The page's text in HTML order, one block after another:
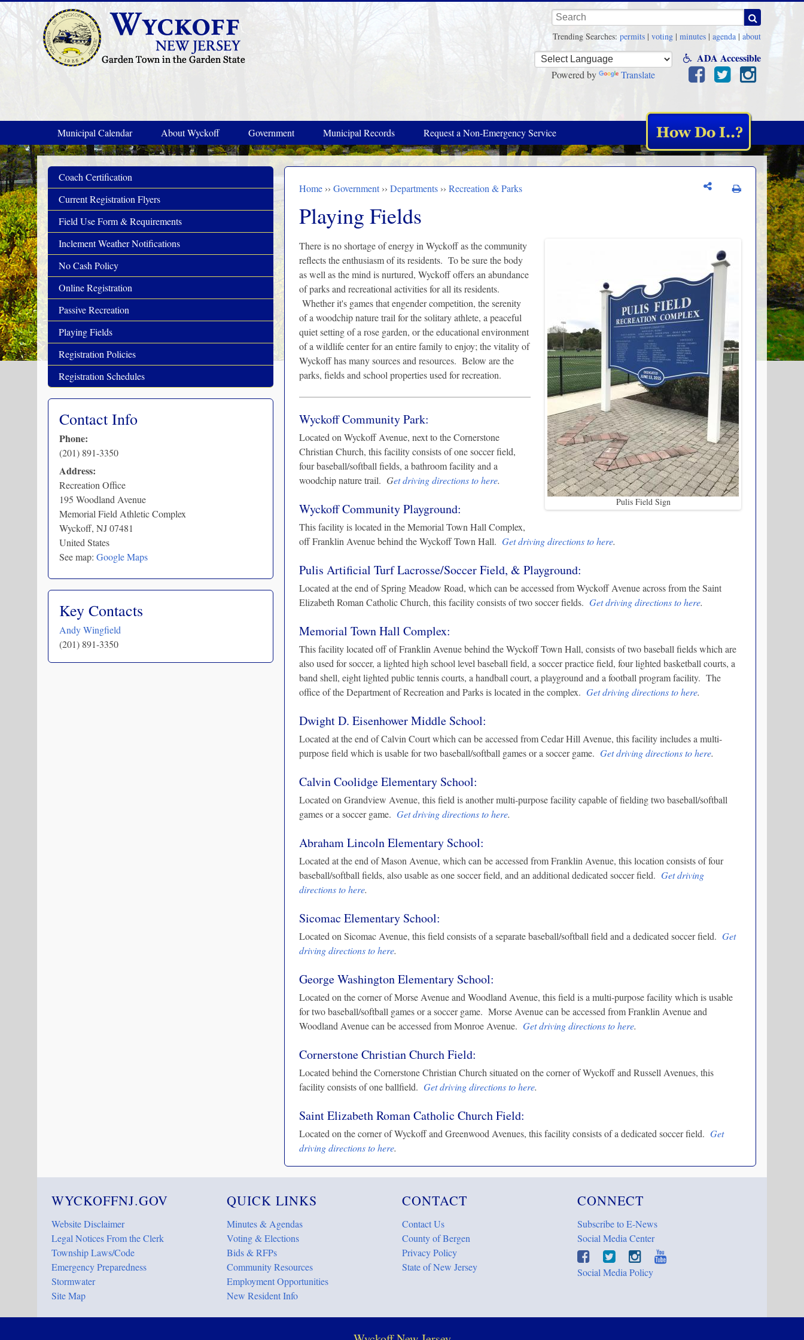
Skip to main content
Keywords
Trending Searches: permits | voting | minutes | agenda | about
ADA Accessible
Powered by Translate
Municipal Calendar About Wyckoff Government Municipal Records Request a Non-Emergency Service
You are here
Home›› Government›› Departments›› Recreation & Parks
Playing Fields
Pulis Field Sign
There is no shortage of energy in Wyckoff as the community
reflects the enthusiasm of its residents. To be sure the body
as well as the mind is nurtured, Wyckoff offers an abundance
of parks and recreational activities for all its residents.
Whether it's games that engender competition, the serenity
of a woodchip nature trail for the solitary athlete, a peaceful
quiet setting of a rose garden, or the educational environment
of a wildlife center for an entire family to enjoy; the vitality of
Wyckoff has many sources and resources. Below are the
parks, fields and school properties used for recreation.
Wyckoff Community Park:
Located on Wyckoff Avenue, next to the Cornerstone
Christian Church, this facility consists of one soccer field,
four baseball/softball fields, a bathroom facility and a
woodchip nature trail. Get driving directions to here.
Wyckoff Community Playground:
This facility is located in the Memorial Town Hall Complex,
off Franklin Avenue behind the Wyckoff Town Hall. Get driving directions to here.
Pulis Artificial Turf Lacrosse/Soccer Field, & Playground:
Located at the end of Spring Meadow Road, which can be accessed from Wyckoff Avenue across from the Saint
Elizabeth Roman Catholic Church, this facility consists of two soccer fields. Get driving directions to here.
Memorial Town Hall Complex:
This facility located off of Franklin Avenue behind the Wyckoff Town Hall, consists of two baseball fields which are
also used for soccer, a lighted high school level baseball field, a soccer practice field, four lighted basketball courts, a
band shell, eight lighted public tennis courts, a handball court, a playground and a football program facility. The
office of the Department of Recreation and Parks is located in the complex. Get driving directions to here.
Dwight D. Eisenhower Middle School:
Located at the end of Calvin Court which can be accessed from Cedar Hill Avenue, this facility includes a multi-
purpose field which is usable for two baseball/softball games or a soccer game. Get driving directions to here.
Calvin Coolidge Elementary School:
Located on Grandview Avenue, this field is another multi-purpose facility capable of fielding two baseball/softball
games or a soccer game. Get driving directions to here.
Abraham Lincoln Elementary School:
Located at the end of Mason Avenue, which can be accessed from Franklin Avenue, this location consists of four
baseball/softball fields, also usable as one soccer field, and an additional dedicated soccer field. Get driving
directions to here.
Sicomac Elementary School:
Located on Sicomac Avenue, this field consists of a separate baseball/softball field and a dedicated soccer field. Get
driving directions to here.
George Washington Elementary School:
Located on the corner of Morse Avenue and Woodland Avenue, this field is a multi-purpose facility which is usable
for two baseball/softball games or a soccer game. Morse Avenue can be accessed from Franklin Avenue and
Woodland Avenue can be accessed from Monroe Avenue. Get driving directions to here.
Cornerstone Christian Church Field:
Located behind the Cornerstone Christian Church situated on the corner of Wyckoff and Russell Avenues, this
facility consists of one ballfield. Get driving directions to here.
Saint Elizabeth Roman Catholic Church Field:
Located on the corner of Wyckoff and Greenwood Avenues, this facility consists of a dedicated soccer field. Get
driving directions to here.
Coach Certification
Current Registration Flyers
Field Use Form & Requirements
Inclement Weather Notifications
No Cash Policy
Online Registration
Passive Recreation
Playing Fields
Registration Policies
Registration Schedules
Contact Info
Phone:
(201) 891-3350
Address:
Recreation Office
195 Woodland Avenue
Memorial Field Athletic Complex
Wyckoff, NJ07481
United States
See map: Google Maps
Key Contacts
Andy Wingfield
(201) 891-3350
WYCKOFFNJ.GOV
Website Disclaimer
Legal Notices From the Clerk
Township Laws/Code
Emergency Preparedness
Stormwater
Site Map
QUICK LINKS
Minutes & Agendas
Voting & Elections
Bids & RFPs
Community Resources
Employment Opportunities
New Resident Info
CONTACT
Contact Us
County of Bergen
Privacy Policy
State of New Jersey
CONNECT
Subscribe to E-News
Social Media Center
Social Media Policy